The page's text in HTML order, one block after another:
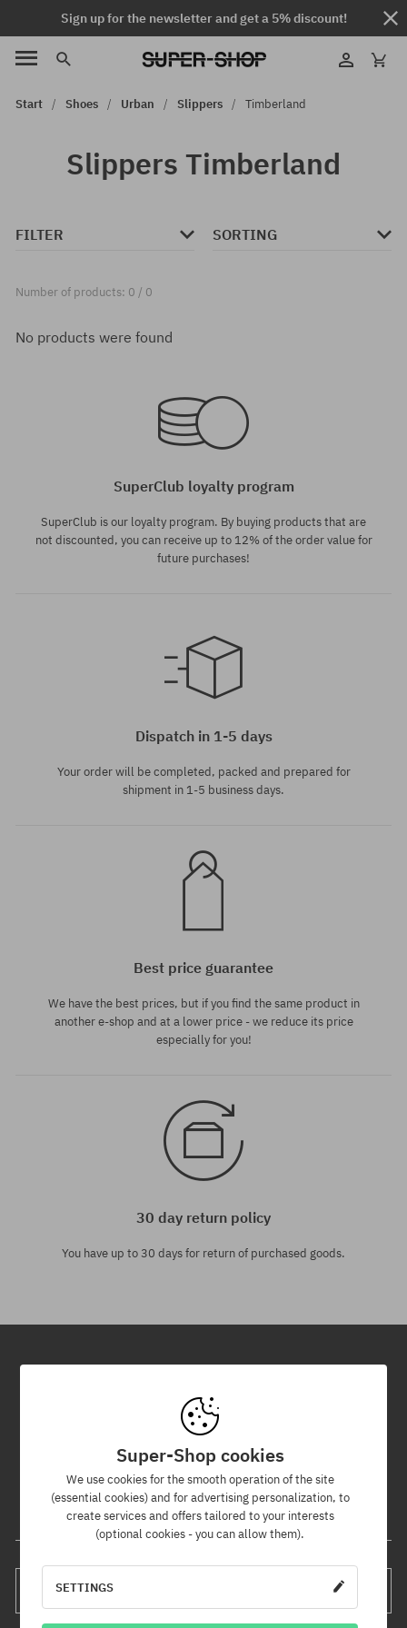
Sign up for the newsletter and get a 5% discount!
Start Shoes Urban Slippers Timberland
Slippers Timberland
FILTER SORTING
Number of products: 0 / 0
No products were found
SuperClub loyalty program
SuperClub is our loyalty program. By buying products that are
not discounted, you can receive up to 12% of the order value for
future purchases!
Dispatch in 1-5 days
Your order will be completed, packed and prepared for
shipment in 1-5 business days.
Best price guarantee
We have the best prices, but if you find the same product in
another e-shop and at a lower price - we reduce its price
especially for you!
30 day return policy
You have up to 30 days for return of purchased goods.
By subscribing to our newsletter, you will be the first to know about
new products and promotions!
Plus, you'll receive a 5% discount code for your entire order!
Your e-mail address
Super-Shop cookies
We use cookies for the smooth operation of the site
(essential cookies) and for advertising personalization, to
create services and offers tailored to your interests
(optional cookies - you can allow them).
SETTINGS